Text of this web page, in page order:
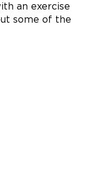
an exercise
some of the